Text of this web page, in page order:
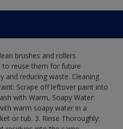
brushes and rollers
to reuse them for future
and reducing waste. Cleaning
Scrape off leftover paint into
with Warm, Soapy Water:
warm soapy water in a
or tub. 3. Rinse Thoroughly: